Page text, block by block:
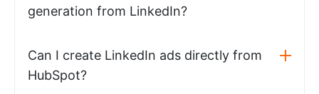
generation from LinkedIn?
Can I create LinkedIn ads directly from
HubSpot?